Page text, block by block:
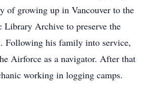
of growing up in Vancouver to the
Library Archive to preserve the
Following his family into service,
Airforce as a navigator. After that
working in logging camps.